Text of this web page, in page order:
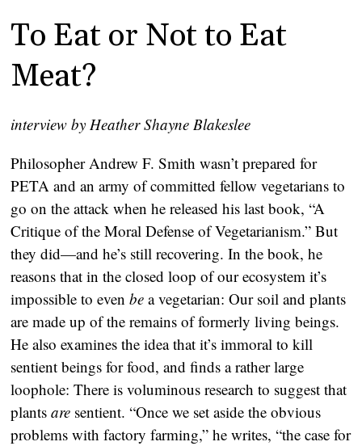
To Eat or Not to Eat
Meat?
interview by Heather Shayne Blakeslee
Philosopher Andrew F. Smith wasn’t prepared for
PETA and an army of committed fellow vegetarians to
go on the attack when he released his last book, “A
Critique of the Moral Defense of Vegetarianism.” But
they did—and he’s still recovering. In the book, he
reasons that in the closed loop of our ecosystem it’s
impossible to evenbe a vegetarian: Our soil and plants
are made up of the remains of formerly living beings.
He also examines the idea that it’s immoral to kill
sentient beings for food, and finds a rather large
loophole: There is voluminous research to suggest that
plantsare sentient. “Once we set aside the obvious
problems with factory farming,” he writes, “the case for